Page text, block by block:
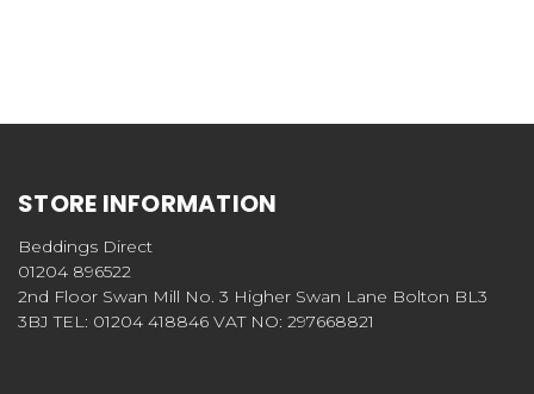
STORE INFORMATION
Beddings Direct
01204 896522
2nd Floor Swan Mill No. 3 Higher Swan Lane Bolton BL3
3BJ TEL: 01204 418846 VAT NO: 297668821